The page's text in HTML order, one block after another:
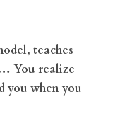
teaches
You realize
you when you